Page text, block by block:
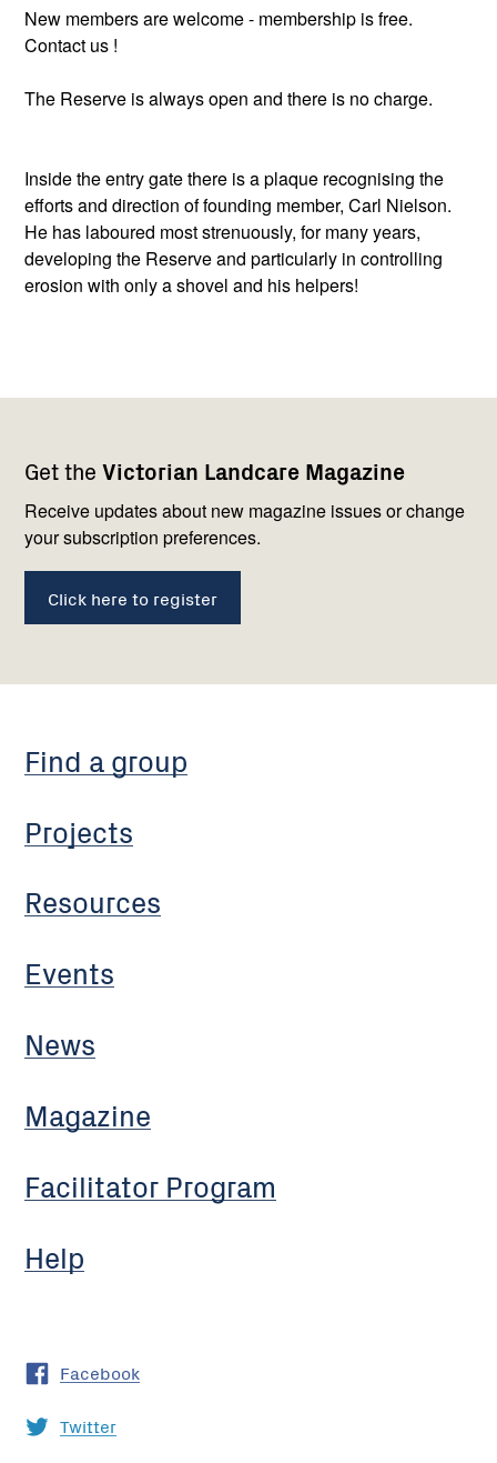
New members are welcome - membership is free.
Contact us !
The Reserve is always open and there is no charge.
Inside the entry gate there is a plaque recognising the
efforts and direction of founding member, Carl Nielson.
He has laboured most strenuously, for many years,
developing the Reserve and particularly in controlling
erosion with only a shovel and his helpers!
Get the Victorian Landcare Magazine
Receive updates about new magazine issues or change
your subscription preferences.
Click here to register
navigation
Find a group
Projects
Resources
Events
News
Magazine
Facilitator Program
Help
with
us
Facebook
Twitter